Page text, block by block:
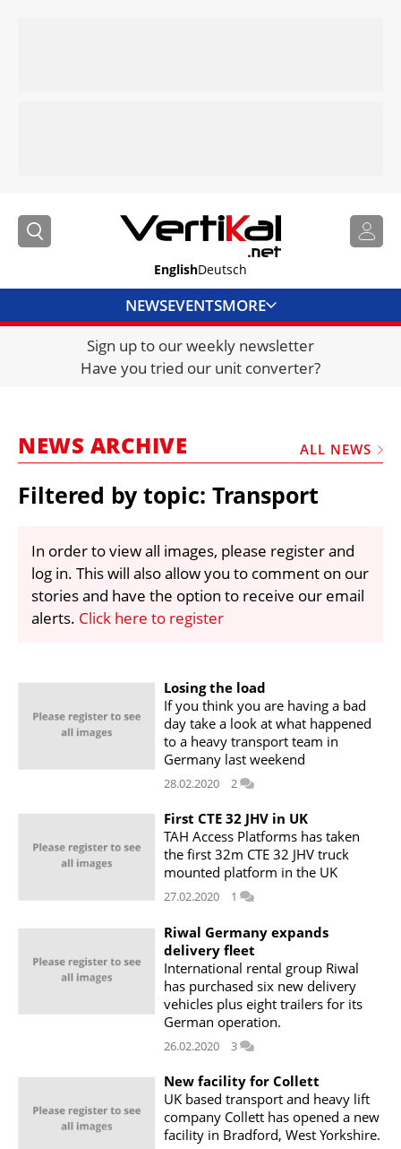
EnglishDeutsch
NEWSEVENTSMORE
DIRECTORY
JOBS
FRAUD AND THEFT REPORTS
LIBRARY
CRANES & ACCESS
MEDIA PACK
UNIT CONVERTER
CONTACT US
Sign up to our weekly newsletter
Have you tried our unit converter?
NEWS ARCHIVE ALL NEWS
Filtered by topic: Transport
In order to view all images, please register and
log in. This will also allow you to comment on our
stories and have the option to receive our email
alerts. Click here to register
Losing the load
If you think you are having a bad
day take a look at what happened
to a heavy transport team in
Germany last weekend
28.02.2020 2
First CTE 32 JHV in UK
TAH Access Platforms has taken
the first 32m CTE 32 JHV truck
mounted platform in the UK
27.02.2020 1
Riwal Germany expands
delivery fleet
International rental group Riwal
has purchased six new delivery
vehicles plus eight trailers for its
German operation.
26.02.2020 3
New facility for Collett
UK based transport and heavy lift
company Collett has opened a new
facility in Bradford, West Yorkshire.